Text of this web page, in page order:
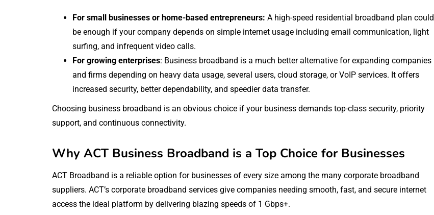
For small businesses or home-based entrepreneurs: A high-speed residential broadband plan could
be enough if your company depends on simple internet usage including email communication, light
surfing, and infrequent video calls.
For growing enterprises: Business broadband is a much better alternative for expanding companies
and firms depending on heavy data usage, several users, cloud storage, or VoIP services. It offers
increased security, better dependability, and speedier data transfer.
Choosing business broadband is an obvious choice if your business demands top-class security, priority
support, and continuous connectivity.
Why ACT Business Broadband is a Top Choice for Businesses
ACT Broadband is a reliable option for businesses of every size among the many corporate broadband
suppliers. ACT’s corporate broadband services give companies needing smooth, fast, and secure internet
access the ideal platform by delivering blazing speeds of 1 Gbps+.